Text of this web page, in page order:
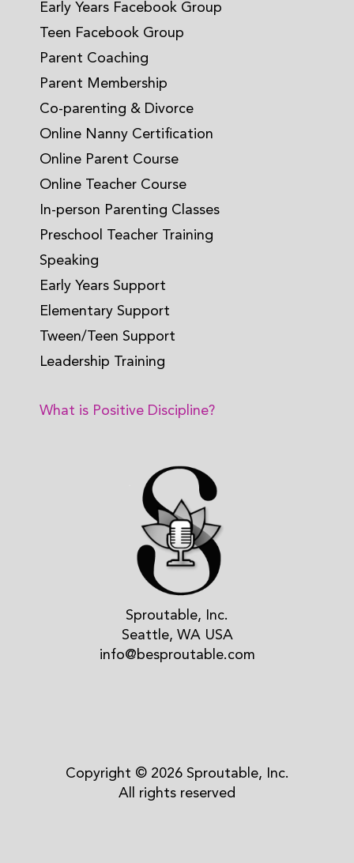
Early Years Facebook Group
Teen Facebook Group
Parent Coaching
Parent Membership
Co-parenting & Divorce
Online Nanny Certification
Online Parent Course
Online Teacher Course
In-person Parenting Classes
Preschool Teacher Training
Speaking
Early Years Support
Elementary Support
Tween/Teen Support
Leadership Training
What is Positive Discipline?
Sproutable, Inc.
Seattle, WA USA
info@besproutable.com
Copyright © 2026 Sproutable, Inc.
All rights reserved